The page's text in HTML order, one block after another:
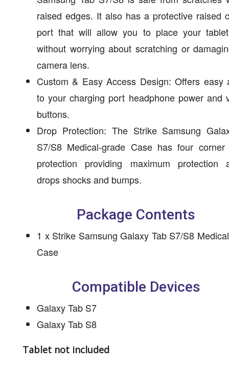
raised edges. It also has a protective raised
port that will allow you to place your
without worrying about scratching or
camera lens.
Custom & Easy Access Design: Offers easy
to your charging port headphone power and
buttons.
Drop Protection: The Strike Samsung
S7/S8 Medical-grade Case has four corner
protection providing maximum protection
drops shocks and bumps.
Package Contents
1 x Strike Samsung Galaxy Tab S7/S8
Case
Compatible Devices
Galaxy Tab S7
Galaxy Tab S8
Tablet not included